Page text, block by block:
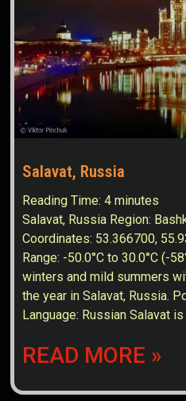
Salavat, Russia
Reading Time:4 minutes
Salavat, Russia Region:
Coordinates: 53.366700,
Range: -50.0°C to 30.0°C (-
winters and mild summers
the year in Salavat, Russia.
Language: Russian Salavat
READ MORE »